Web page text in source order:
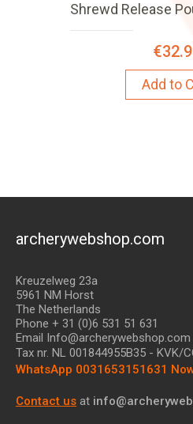
Shrewd Release
Add to
archerywebshop.com
Kreuzelweg 23a
5961 NM Horst
The Netherlands
Phone + 31 (0)6 531 51 631
Email Info@archerywebshop.com
Tax nr. NL 001844955B35 - KVK/
WhatsApp 0031653151631
Contact us at